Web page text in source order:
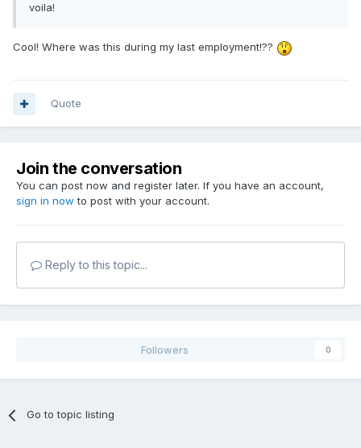
voila!
Cool! Where was this during my last employment!??
Quote
Join the conversation
You can post now and register later. If you have an account,
sign in now to post with your account.
Reply to this topic...
Followers 0
Go to topic listing